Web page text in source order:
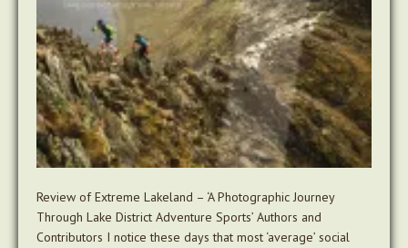
Review of Extreme Lakeland – ‘A Photographic Journey
Through Lake District Adventure Sports’ Authors and
Contributors I notice these days that most ‘average’ social